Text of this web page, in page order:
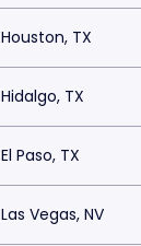
Houston, TX
Hidalgo, TX
El Paso, TX
Las Vegas, NV